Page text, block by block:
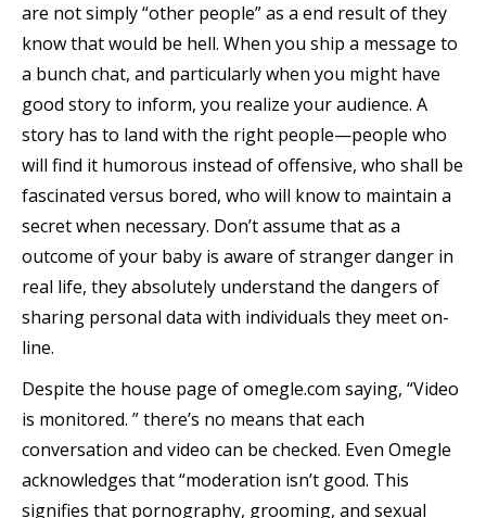
are not simply “other people” as a end result of they
know that would be hell. When you ship a message to
a bunch chat, and particularly when you might have
good story to inform, you realize your audience. A
story has to land with the right people—people who
will find it humorous instead of offensive, who shall be
fascinated versus bored, who will know to maintain a
secret when necessary. Don’t assume that as a
outcome of your baby is aware of stranger danger in
real life, they absolutely understand the dangers of
sharing personal data with individuals they meet on-
line.
Despite the house page of omegle.com saying, “Video
is monitored. ” there’s no means that each
conversation and video can be checked. Even Omegle
acknowledges that “moderation isn’t good. This
signifies that pornography, grooming, and sexual